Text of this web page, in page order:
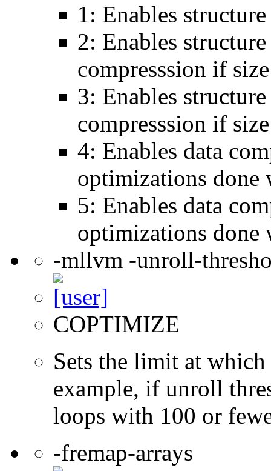
1: Enables
2: Enables
compresssion if
3: Enables
compresssion if
4: Enables data
optimizations
5: Enables data
optimizations
-mllvm -unroll-
COPTIMIZE
Sets the limit at
example, if unroll
loops with 100 or
-fremap-arrays